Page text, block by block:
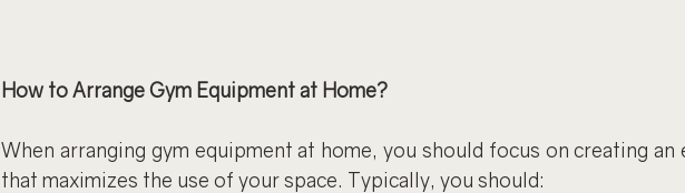
How to Arrange Gym Equipment at Home?
When arranging gym equipment at home, you should focus on creating
that maximizes the use of your space. Typically, you should: